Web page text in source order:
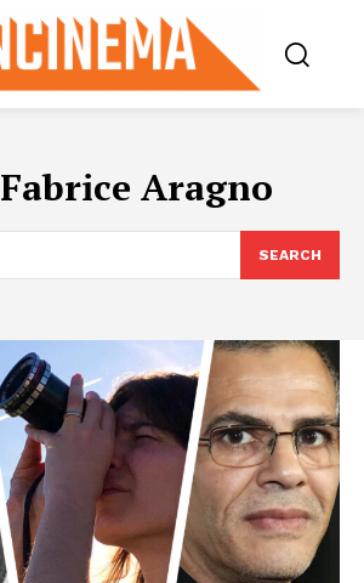
Fabrice Aragno
SEARCH